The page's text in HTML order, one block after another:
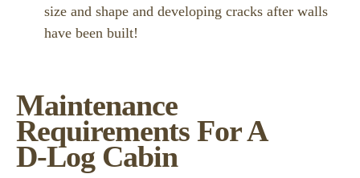
size and shape and developing cracks after walls
have been built!
Maintenance
Requirements For A
D-Log Cabin